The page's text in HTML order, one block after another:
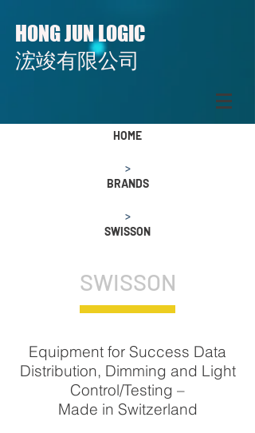
HONGJUNLOGIC
​​浤竣有限公司
HOME
>
BRANDS
>
SWISSON
SWISSON
Equipment for Success Data
Distribution, Dimming and Light
Control/Testing –
Made in Switzerland